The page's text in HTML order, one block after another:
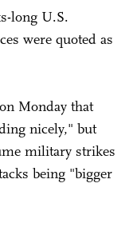
long U.S.
were quoted as
Monday that
nicely," but
military strikes
being "bigger